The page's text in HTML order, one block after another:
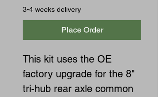
3-4 weeks delivery
Place Order
This kit uses the OE
factory upgrade for the 8"
tri-hub rear axle common